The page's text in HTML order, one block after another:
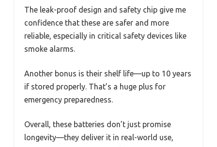
The leak-proof design and safety chip give me
confidence that these are safer and more
reliable, especially in critical safety devices like
smoke alarms.
Another bonus is their shelf life—up to 10 years
if stored properly. That’s a huge plus for
emergency preparedness.
Overall, these batteries don’t just promise
longevity—they deliver it in real-world use,